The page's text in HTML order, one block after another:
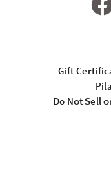
Gift
Do Not Sell